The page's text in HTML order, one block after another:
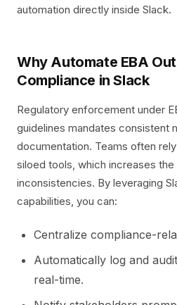
automation directly inside Slack.
Why Automate EBA
Compliance in Slack
Regulatory enforcement under
guidelines mandates consistent
documentation. Teams often
siloed tools, which increases
inconsistencies. By leveraging
capabilities, you can:
Centralize compliance-
Automatically log and
real-time.